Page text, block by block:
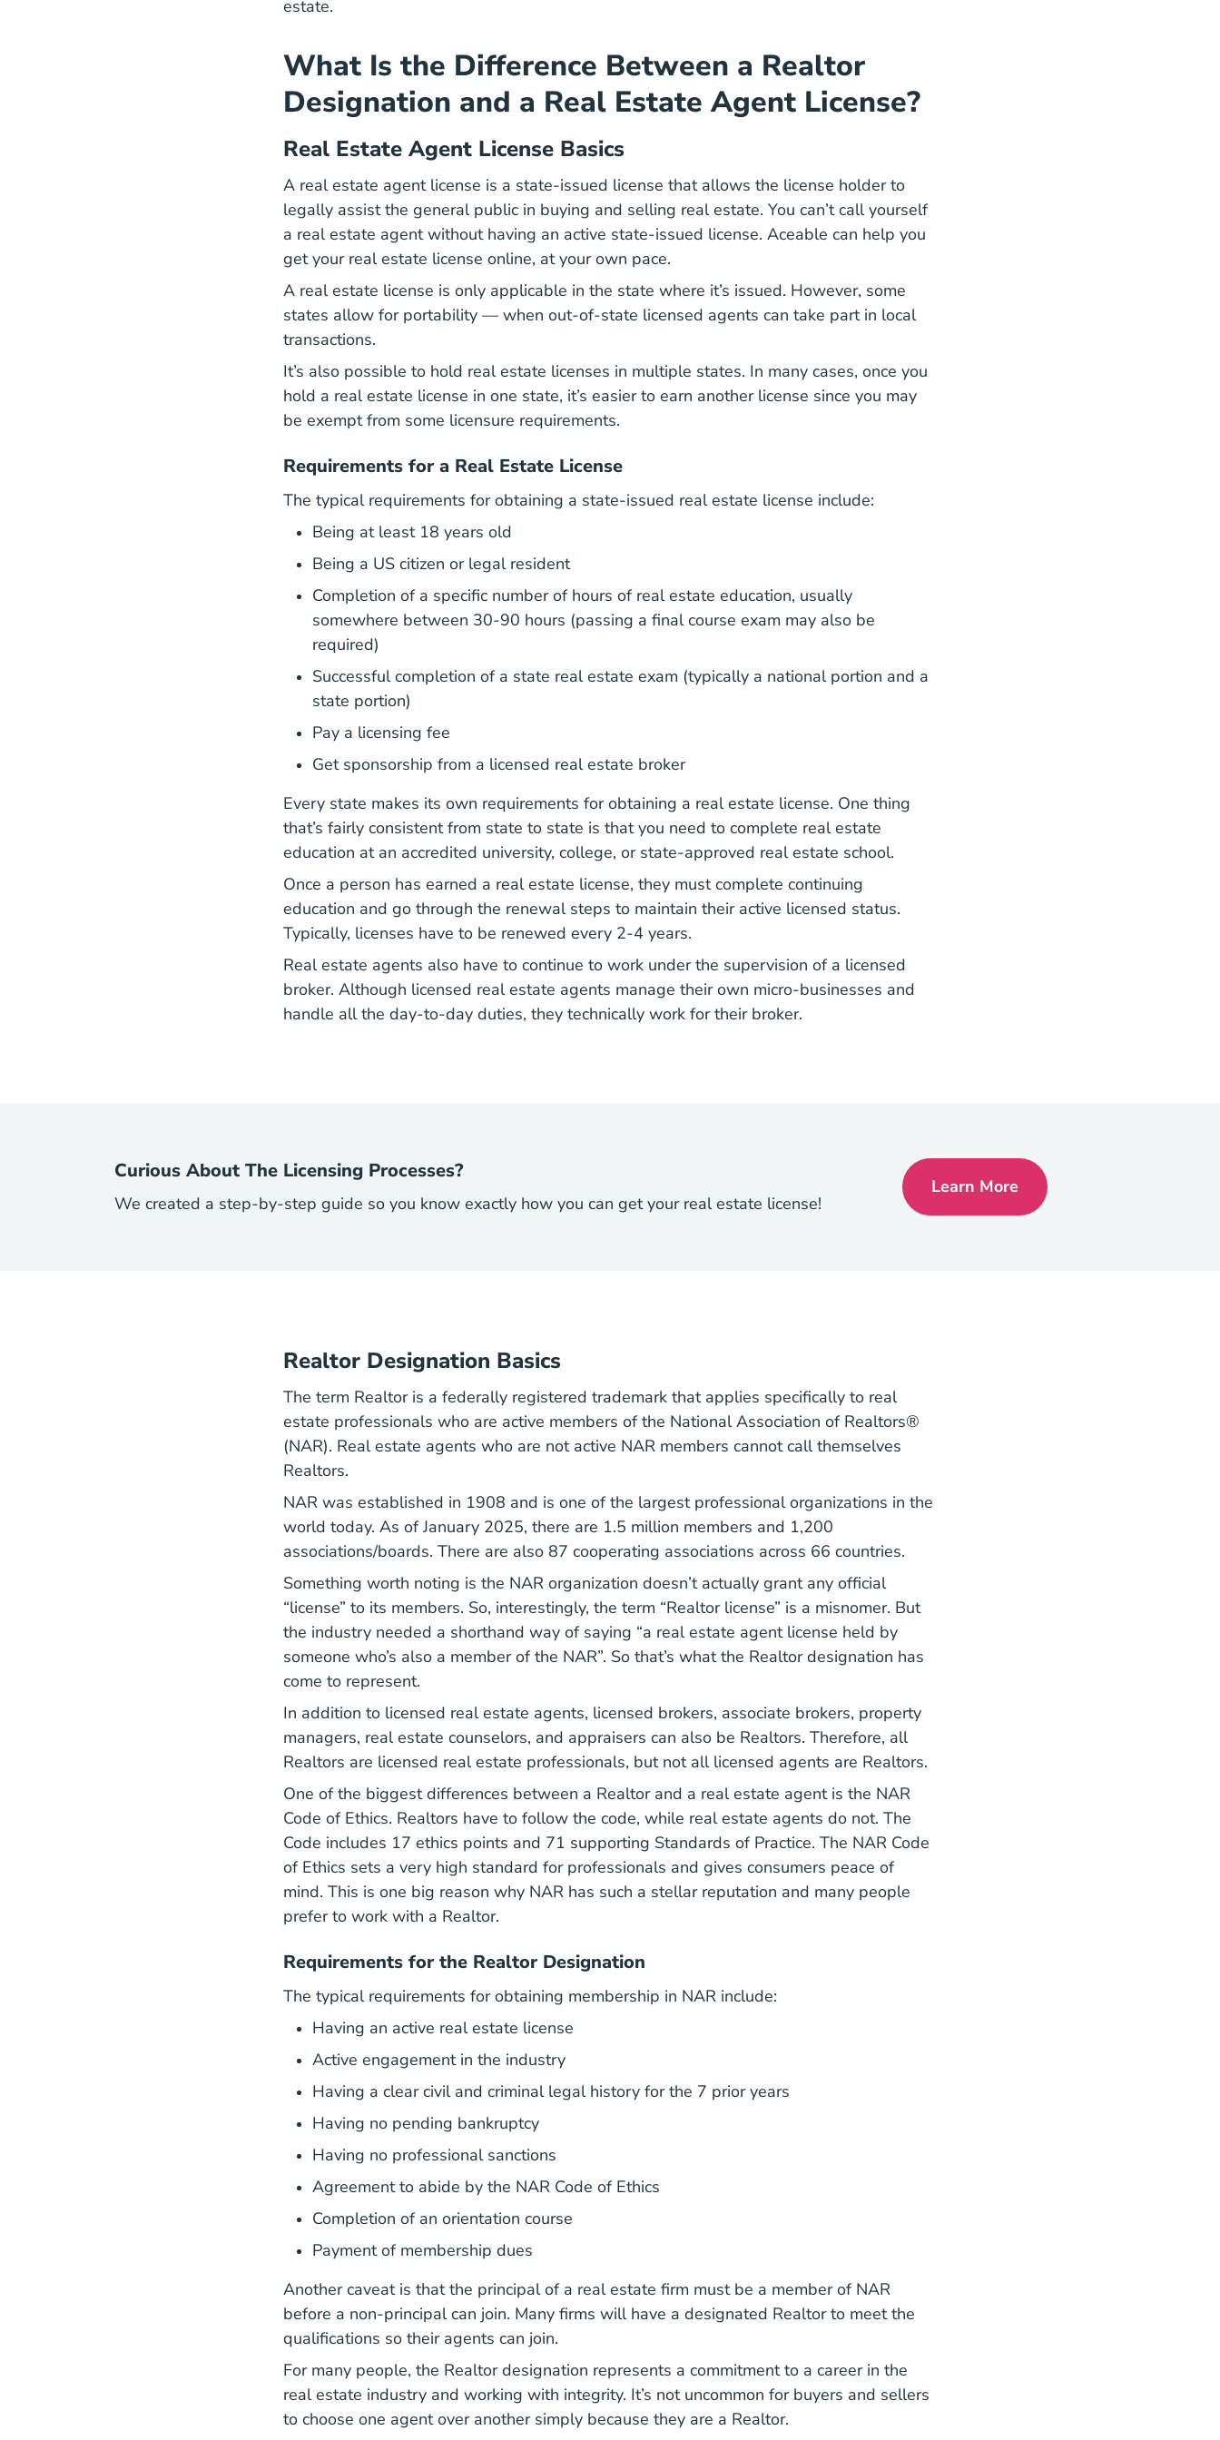
estate.
What Is the Difference Between a Realtor
Designation and a Real Estate Agent License?
Real Estate Agent License Basics
A real estate agent license is a state-issued license that allows the license holder to
legally assist the general public in buying and selling real estate. You can’t call yourself
a real estate agent without having an active state-issued license. Aceable can help you
get your real estate license Real Estate License
online, at your own pace.
A real estate license is only applicable in the state where it’s issued. However, some
states allow for portability — when out-of-state licensed agents can take part in local
transactions.
It’s also possible to hold real estate licenses in multiple states. In many cases, once you
hold a real estate license in one state, it’s easier to earn another license since you may
be exempt from some licensure requirements.
Requirements for a Real Estate License
The typical requirements for obtaining a state-issued real estate license include:
Being at least 18 years old
Being a US citizen or legal resident
Completion of a specific number of hours of real estate education, usually
somewhere between 30-90 hours (passing a final course exam may also be
required)
Successful completion of a state real estate exam (typically a national portion and a
state portion)
Pay a licensing fee
Get sponsorship from a licensed real estate brokerWhat Aceable Broker Agent Matching Program Blog
Every state makes its own requirements for obtaining a real estate license. One thing
that’s fairly consistent from state to state is that you need to complete real estate
education at an accredited university, college, or state-approved real estate school.
Once a person has earned a real estate license, they mustcomplete continuing
education Real Estate Continuing Education
and go through the renewal steps to maintain their active licensed status.
Typically, licenses have to be renewed every 2-4 years.
Real estate agents also have to continue to work under the supervision of a licensed
broker. Although licensed real estate agents manage their own micro-businesses and
handle all the day-to-day duties, they technically work for their broker.
Curious About The Licensing Processes?
We created a step-by-step guide so you know exactly how you can get your real estate license!
Learn MoreHow To Get Your Real Estate
Realtor Designation Basics
The term Realtoris a federally registered trademark that applies specifically to real
estate professionals who are active members of the National Association of Realtors®
(NAR). Real estate agents who are not active NAR members cannot call themselves
Realtors.
NAR was established in 1908 and is one of the largest professional organizations in the
world today. As of January 2025, there are 1.5 million members and 1,200
associations/boards. There are also 87 cooperating associations across 66 countries.
Something worth noting is the NAR organization doesn’t actually grant any official
“license” to its members. So, interestingly, the term “Realtor license” is a misnomer. But
the industry needed a shorthand way of saying “a real estate agent license held by
someone who’s also a member of the NAR”. So that’s what the Realtor designation has
come to represent.
In addition to licensed real estate agents, licensed brokers, associate brokers, property
managers, real estate counselors, and appraisers can also be Realtors. Therefore, all
Realtors are licensed real estate professionals, but not all licensed agents are Realtors.
One of the biggest differences between a Realtor and a real estate agent is the NAR
Code of EthicsGoverning Documents The Code Of Ethics About Nar
. Realtors have to follow the code, while real estate agents do not. The
Code includes 17 ethics points and 71 supporting Standards of Practice. The NAR Code
of Ethics sets a very high standard for professionals and gives consumers peace of
mind. This is one big reason why NAR has such a stellar reputation and many people
prefer to work with a Realtor.
Requirements for the Realtor Designation
The typical requirements for obtaining membership in NAR include:
Having an active real estate license
Active engagement in the industry
Having a clear civil and criminal legal history for the 7 prior years
Having no pending bankruptcy
Having no professional sanctions
Agreement to abide by the NAR Code of Ethics
Completion of an orientation course
Payment of membership dues
Another caveat is that the principal of a real estate firm must be a member of NAR
before a non-principal can join. Many firms will have a designated Realtor to meet the
qualifications so their agents can join.
For many people, the Realtor designation represents a commitment to a career in the
real estate industry and working with integrity. It’s not uncommon for buyers and sellers
to choose one agent over another simply because they are a Realtor.